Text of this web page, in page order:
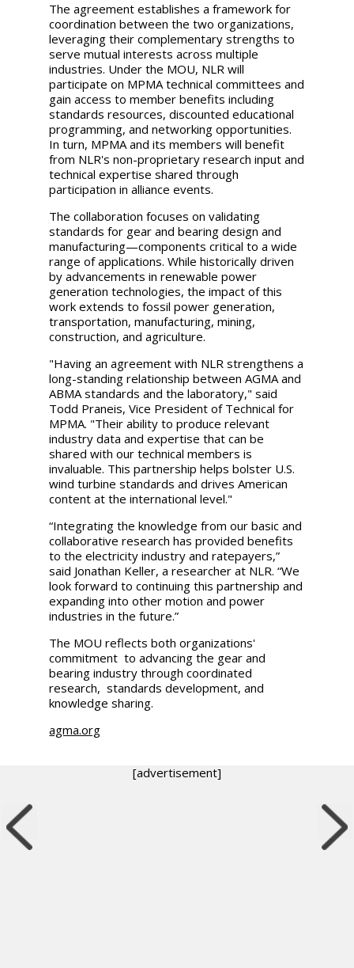
The agreement establishes a framework for
coordination between the two organizations,
leveraging their complementary strengths to
serve mutual interests across multiple
industries. Under the MOU, NLR will
participate on MPMA technical committees and
gain access to member benefits including
standards resources, discounted educational
programming, and networking opportunities.
In turn, MPMA and its members will benefit
from NLR's non-proprietary research input and
technical expertise shared through
participation in alliance events.
The collaboration focuses on validating
standards for gear and bearing design and
manufacturing—components critical to a wide
range of applications. While historically driven
by advancements in renewable power
generation technologies, the impact of this
work extends to fossil power generation,
transportation, manufacturing, mining,
construction, and agriculture.
"Having an agreement with NLR strengthens a
long-standing relationship between AGMA and
ABMA standards and the laboratory," said
Todd Praneis, Vice President of Technical for
MPMA. "Their ability to produce relevant
industry data and expertise that can be
shared with our technical members is
invaluable. This partnership helps bolster U.S.
wind turbine standards and drives American
content at the international level."
“Integrating the knowledge from our basic and
collaborative research has provided benefits
to the electricity industry and ratepayers,”
said Jonathan Keller, a researcher at NLR. “We
look forward to continuing this partnership and
expanding into other motion and power
industries in the future.”
The MOU reflects both organizations'
commitment to advancing the gear and
bearing industry through coordinated
research, standards development, and
knowledge sharing.
agma.org
[advertisement]